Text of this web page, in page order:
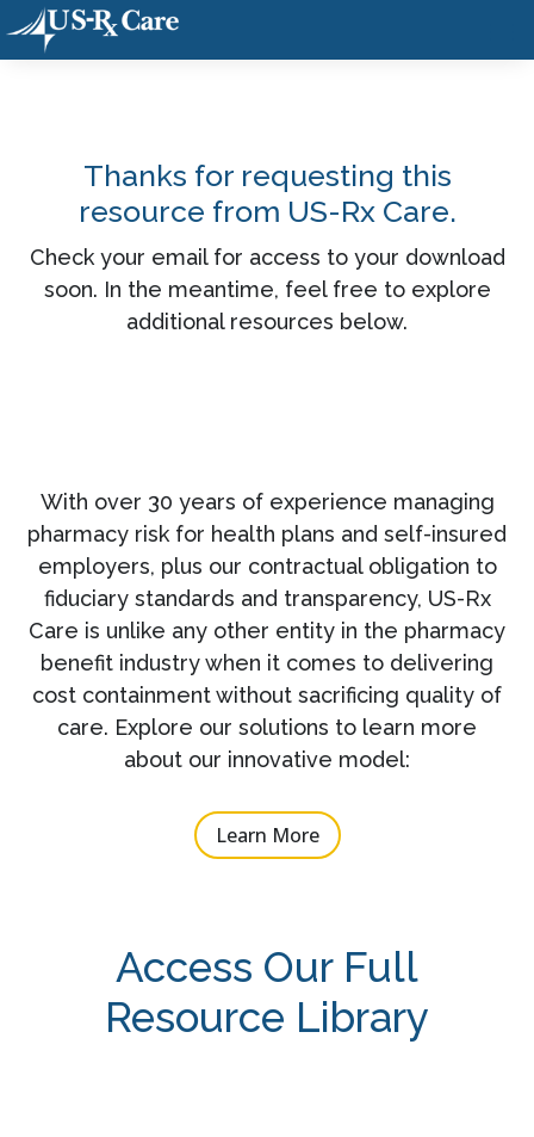
Thanks for requesting this
resource from US-Rx Care.
Check your email for access to your download
soon. In the meantime, feel free to explore
additional resources below.
With over 30 years of experience managing
pharmacy risk for health plans and self-insured
employers, plus our contractual obligation to
fiduciary standards and transparency, US-Rx
Care is unlike any other entity in the pharmacy
benefit industry when it comes to delivering
cost containment without sacrificing quality of
care. Explore our solutions to learn more
about our innovative model:
Learn More
Access Our Full
Resource Library